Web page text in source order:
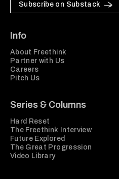
Subscribe on Substack
Info
About Freethink
Partner with Us
Careers
Pitch Us
Series & Columns
Hard Reset
The Freethink Interview
Future Explored
The Great Progression
Video Library